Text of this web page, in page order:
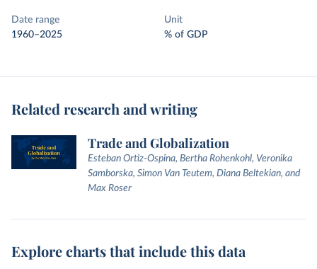
Date range
1960–2025
Unit
% of GDP
Related research and writing
Trade and Globalization
Esteban Ortiz-Ospina, Bertha Rohenkohl, Veronika
Samborska, Simon Van Teutem, Diana Beltekian, and
Max Roser
Explore charts that include this data